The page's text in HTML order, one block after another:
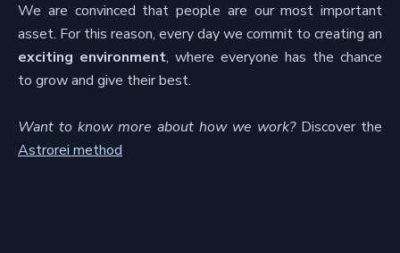
We are convinced that people are our most important
asset. For this reason, every day we commit to creating an
exciting environment, where everyone has the chance
to grow and give their best.
Want to know more about how we work?Discover the
Astrorei method